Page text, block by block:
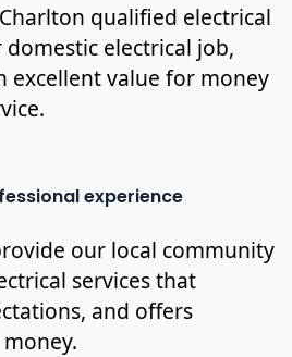
qualified electrical
electrical job,
excellent value for money
experience
our local community
services that
and offers